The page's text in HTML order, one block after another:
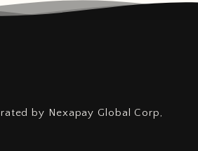
by Nexapay Global Corp,